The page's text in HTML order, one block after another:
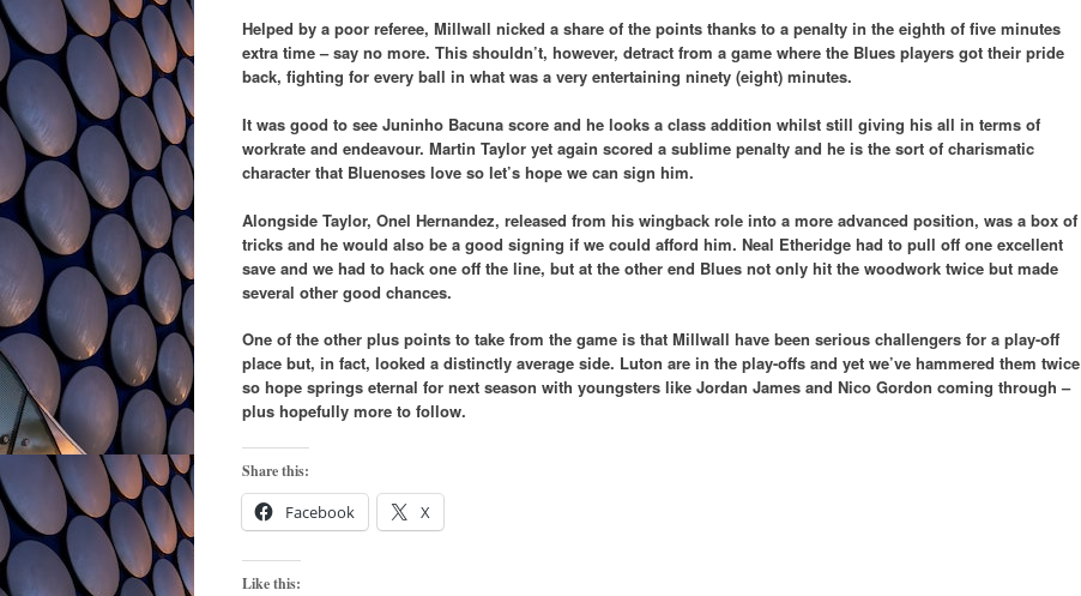
Helped by a poor referee, Millwall nicked a share of the points thanks to a penalty in the eighth of five minutes
extra time – say no more. This shouldn’t, however, detract from a game where the Blues players got their pride
back, fighting for every ball in what was a very entertaining ninety (eight) minutes.
It was good to see Juninho Bacuna score and he looks a class addition whilst still giving his all in terms of
workrate and endeavour. Martin Taylor yet again scored a sublime penalty and he is the sort of charismatic
character that Bluenoses love so let’s hope we can sign him.
Alongside Taylor, Onel Hernandez, released from his wingback role into a more advanced position, was a box of
tricks and he would also be a good signing if we could afford him. Neal Etheridge had to pull off one excellent
save and we had to hack one off the line, but at the other end Blues not only hit the woodwork twice but made
several other good chances.
One of the other plus points to take from the game is that Millwall have been serious challengers for a play-off
place but, in fact, looked a distinctly average side. Luton are in the play-offs and yet we’ve hammered them twice
so hope springs eternal for next season with youngsters like Jordan James and Nico Gordon coming through –
plus hopefully more to follow.
Share this:
Facebook X
Like this: